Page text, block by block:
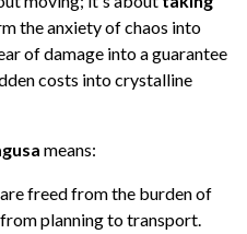
the anxiety of chaos into
of damage into a guarantee
costs into crystalline
means:
freed from the burden of
planning to transport.